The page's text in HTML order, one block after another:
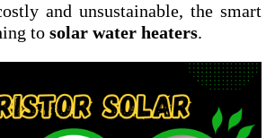
and unsustainable, the smart
to solar water heaters.